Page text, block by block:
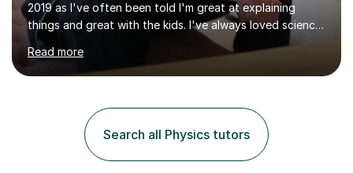
2019 as I've often been told I'm great at explaining
things and great with the kids. I've always loved science
and found it highly interesting and fascinating, so I can
inject a lot of energy and love for the subject in my
lessons. I have a Bachelors Degree in Biochemistry and
Cancer Cell and Molecular Biology (University of
Leicester), as well as A levels in Maths, Physics, Human
Biology, and Chemistry.Some of my key strengths: -
Read more
Search all Physics tutors